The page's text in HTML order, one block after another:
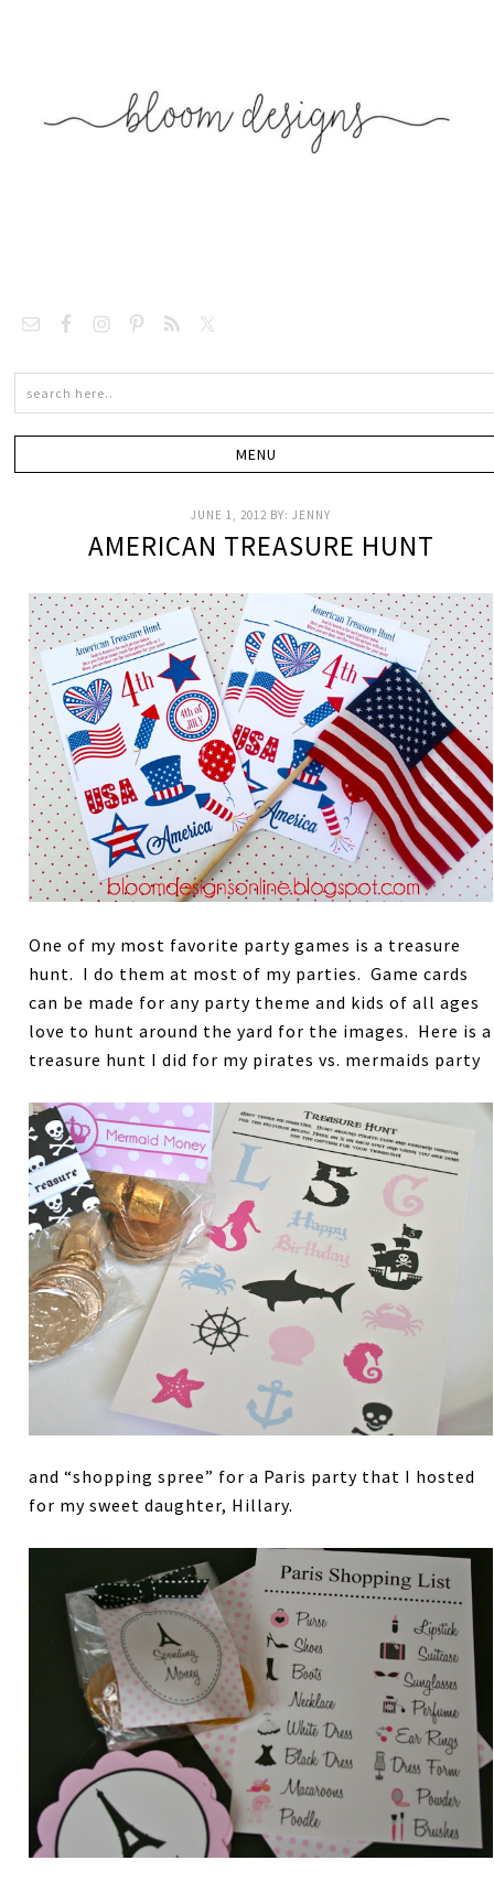
JUNE 1, 2012 BY:JENNY
AMERICAN TREASURE HUNT
One of my most favorite party games is a treasure
hunt. I do them at most of my parties. Game cards
can be made for any party theme and kids of all ages
love to hunt around the yard for the images. Here is a
treasure hunt I did for my pirates vs. mermaids party
and “shopping spree” for a Paris party that I hosted
for my sweet daughter, Hillary.